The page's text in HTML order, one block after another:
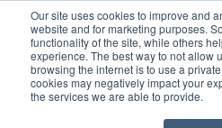
Our site uses cookies to improve and
website and for marketing purposes.
functionality of the site, while others
experience. The best way to not allow
browsing the internet is to use a
cookies may negatively impact your
the services we are able to provide.